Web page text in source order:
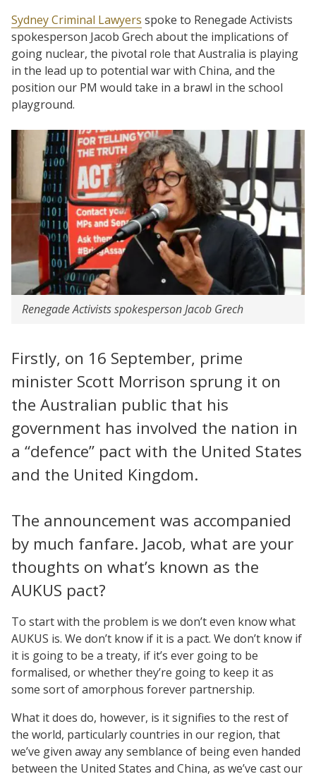
Sydney Criminal Lawyers spoke to Renegade Activists
spokesperson Jacob Grech about the implications of
going nuclear, the pivotal role that Australia is playing
in the lead up to potential war with China, and the
position our PM would take in a brawl in the school
playground.
Renegade Activists spokesperson Jacob Grech
Firstly, on 16 September, prime
minister Scott Morrison sprung it on
the Australian public that his
government has involved the nation in
a “defence” pact with the United States
and the United Kingdom.
The announcement was accompanied
by much fanfare. Jacob, what are your
thoughts on what’s known as the
AUKUS pact?
To start with the problem is we don’t even know what
AUKUS is. We don’t know if it is a pact. We don’t know if
it is going to be a treaty, if it’s ever going to be
formalised, or whether they’re going to keep it as
some sort of amorphous forever partnership.
What it does do, however, is it signifies to the rest of
the world, particularly countries in our region, that
we’ve given away any semblance of being even handed
between the United States and China, as we’ve cast our